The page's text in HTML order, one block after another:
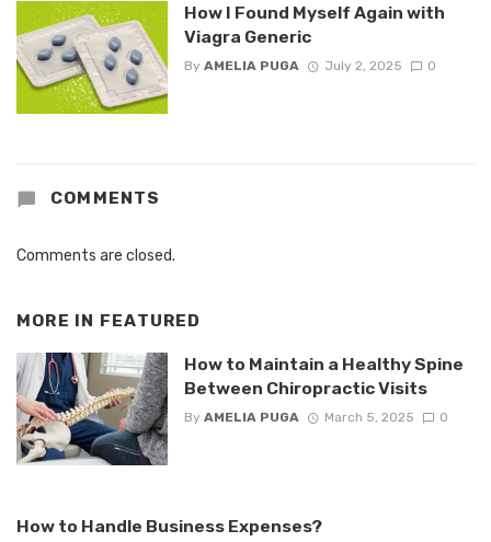
How I Found Myself Again with
Viagra Generic
By AMELIA PUGA July 2, 2025 0
COMMENTS
Comments are closed.
MORE IN FEATURED
How to Maintain a Healthy Spine
Between Chiropractic Visits
By AMELIA PUGA March 5, 2025 0
How to Handle Business Expenses?